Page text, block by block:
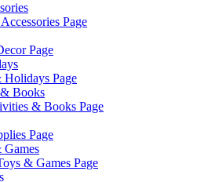
Page
Page
Page
Books
& Books Page
Page
& Games Page